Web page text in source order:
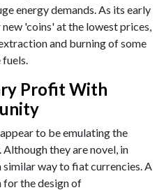
energy demands. As its early
'coins' at the lowest prices,
and burning of some
Profit With
to be emulating the
they are novel, in
way to fiat currencies. A
for the design of